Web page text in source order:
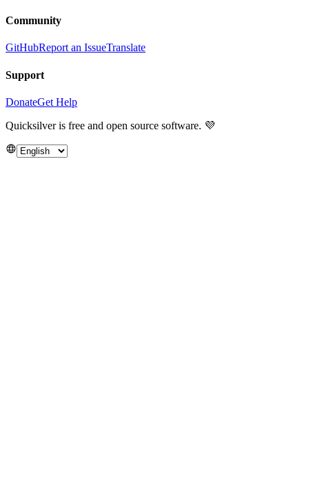
Community
GitHubReport an IssueTranslate
Support
DonateGet Help
Quicksilver is free and open source software. 💜